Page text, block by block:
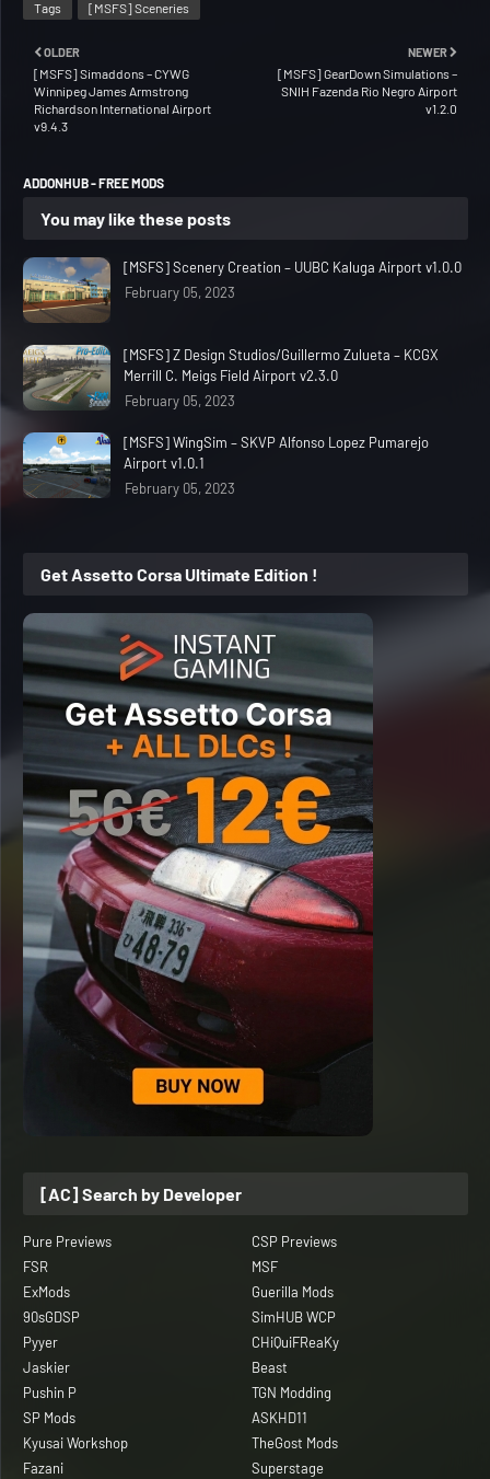
Tags [MSFS] Sceneries
NEWER
[MSFS] GearDown Simulations –
SNIH Fazenda Rio Negro Airport
v1.2.0
OLDER
[MSFS] Simaddons – CYWG
Winnipeg James Armstrong
Richardson International Airport
v9.4.3
ADDONHUB - FREE MODS
You may like these posts
[MSFS] Scenery Creation – UUBC Kaluga Airport v1.0.0
February 05, 2023
[MSFS] Z Design Studios/Guillermo Zulueta – KCGX
Merrill C. Meigs Field Airport v2.3.0
February 05, 2023
[MSFS] WingSim – SKVP Alfonso Lopez Pumarejo
Airport v1.0.1
February 05, 2023
Get Assetto Corsa Ultimate Edition !
[AC] Search by Developer
Pure Previews
CSP Previews
FSR
MSF
ExMods
Guerilla Mods
90sGDSP
SimHUB WCP
Pyyer
CHiQuiFReaKy
Jaskier
Beast
Pushin P
TGN Modding
SP Mods
ASKHD11
Kyusai Workshop
TheGost Mods
Fazani
Superstage